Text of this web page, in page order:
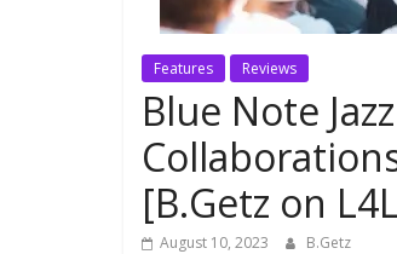
Features Reviews
Blue Note
[B.Getz on
August 10, 2023 B.Getz